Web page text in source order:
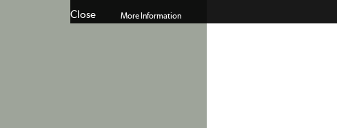
More Information
Close